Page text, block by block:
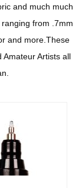
and much much
from .7mm
and more.These
Artists all